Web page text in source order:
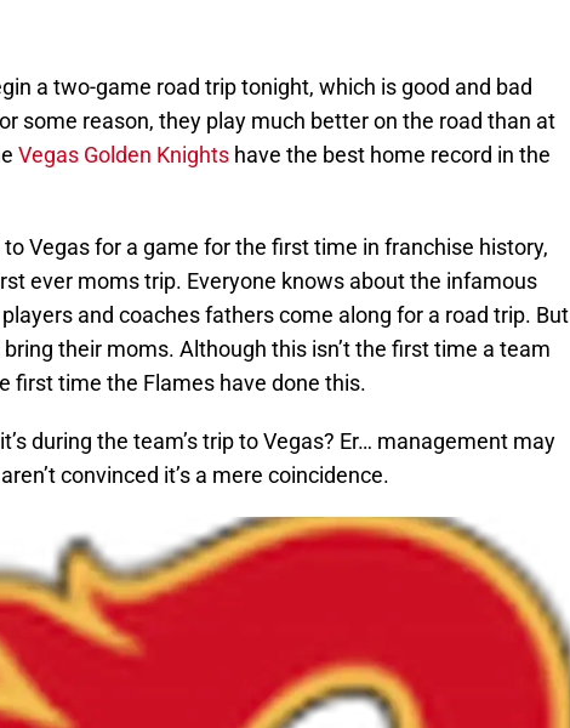
a two-game road trip tonight, which is good and bad
some reason, they play much better on the road than at
Vegas Golden Knights have the best home record in the
Vegas for a game for the first time in franchise history,
ever moms trip. Everyone knows about the infamous
and coaches fathers come along for a road trip. But
their moms. Although this isn’t the first time a team
first time the Flames have done this.
during the team’s trip to Vegas? Er… management may
convinced it’s a mere coincidence.